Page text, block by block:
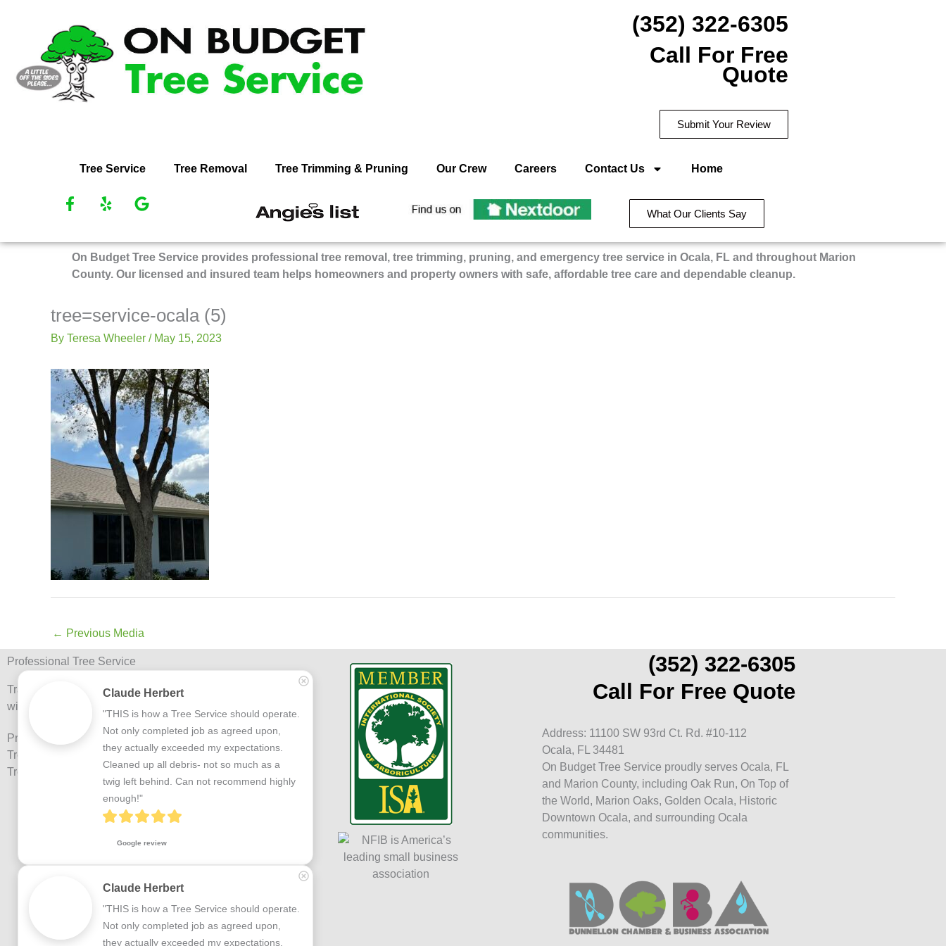
(352) 322-6305
Call For Free
Quote
Submit Your Review
Tree Service Tree Removal Tree Trimming & Pruning Our Crew Careers Contact Us Home
F
e
b
o
k
-
f
Y
p
G
g
l
e
Recommend
Budget
Tree
Service
Recommend
Budget
Tree
Service
What Our Clients Say
On Budget Tree Service provides professional tree removal, tree trimming, pruning, and emergency tree service in Ocala, FL and throughout Marion
County. Our licensed and insured team helps homeowners and property owners with safe, affordable tree care and dependable cleanup.
tree=service-ocala (5)
By Teresa Wheeler / May 15, 2023
← Previous Media
Professional Tree Service
Trained Arborists and trained tree professionals
with over 20 years experience.
Providing Tree Services including: Tree Removal,
Tree Trimming, Tree Inspections and Preventative
Tree Maintenance.
(352) 322-6305
Call For Free Quote
Address: 11100 SW 93rd Ct. Rd. #10-112
Ocala, FL 34481
On Budget Tree Service proudly serves Ocala, FL
and Marion County, including Oak Run, On Top of
the World, Marion Oaks, Golden Ocala, Historic
Downtown Ocala, and surrounding Ocala
communities.
Claude Herbert
"THIS is how a Tree Service should operate.
Not only completed job as agreed upon,
they actually exceeded my expectations.
Cleaned up all debris- not so much as a
twig left behind. Can not recommend highly
enough!"
Google review
Claude Herbert
"THIS is how a Tree Service should operate.
Not only completed job as agreed upon,
they actually exceeded my expectations.